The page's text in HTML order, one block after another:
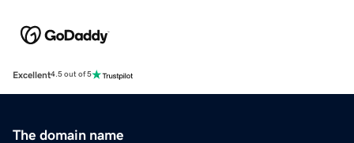
Excellent4.5 out of 5
The domain name